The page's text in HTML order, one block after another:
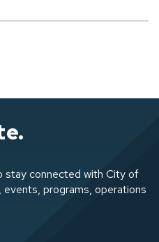
connected with City of
programs, operations